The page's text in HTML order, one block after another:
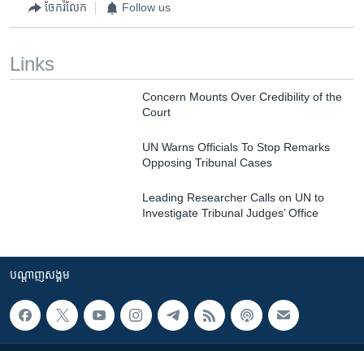
ចែករំលែក Follow us
Links
Concern Mounts Over Credibility of the
Court
UN Warns Officials To Stop Remarks
Opposing Tribunal Cases
Leading Researcher Calls on UN to
Investigate Tribunal Judges’ Office
បណ្តាញ​សង្គម